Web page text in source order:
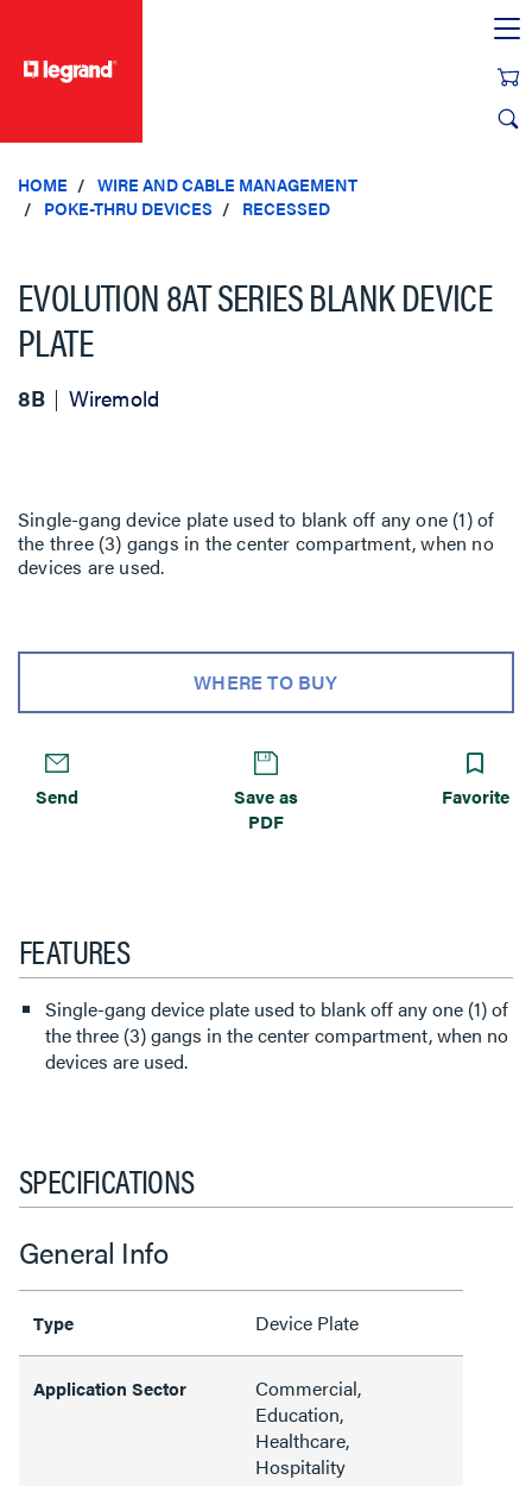
HOME
WIRE AND CABLE MANAGEMENT
POKE-THRU DEVICES
RECESSED
EVOLUTION 8AT SERIES BLANK DEVICE
PLATE
8B Wiremold
Single-gang device plate used to blank off any one (1) of
the three (3) gangs in the center compartment, when no
devices are used.
WHERE TO BUY
Send
Save as
PDF
Favorite
FEATURES
Single-gang device plate used to blank off any one (1) of
the three (3) gangs in the center compartment, when no
devices are used.
SPECIFICATIONS
General Info
Type Device Plate
Application Sector
Commercial,
Education,
Healthcare,
Hospitality